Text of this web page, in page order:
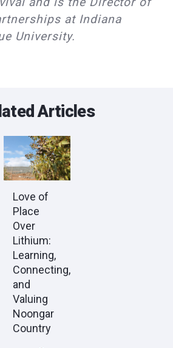
at Indiana
University.
Articles
Love of
Place
Over
Lithium:
Learning,
Connecting,
and
Valuing
Noongar
Country